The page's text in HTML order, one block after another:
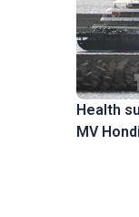
Health
MV